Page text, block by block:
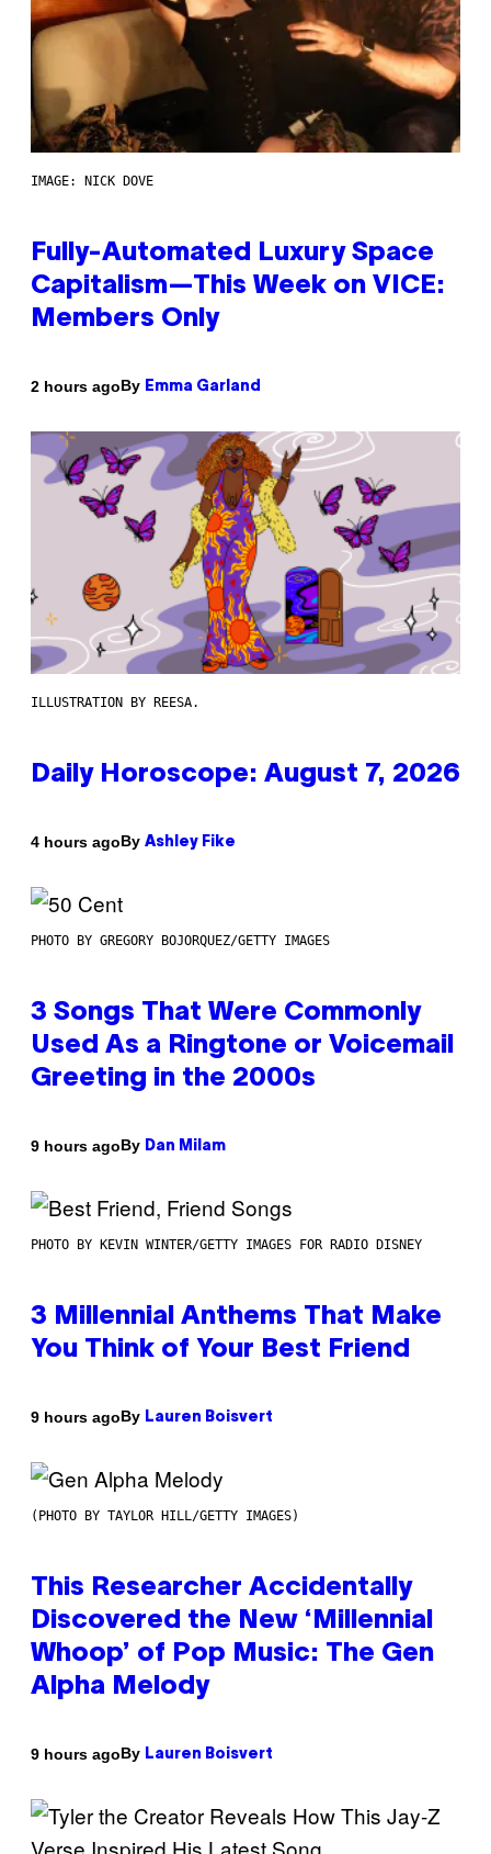
IMAGE: NICK DOVE
Fully-Automated Luxury Space
Capitalism—This Week on VICE:
Members Only
2 hours agoBy Emma Garland
ILLUSTRATION BY REESA.
Daily Horoscope: August 7, 2026
4 hours agoBy Ashley Fike
PHOTO BY GREGORY BOJORQUEZ/GETTY IMAGES
3 Songs That Were Commonly
Used As a Ringtone or Voicemail
Greeting in the 2000s
9 hours agoBy Dan Milam
PHOTO BY KEVIN WINTER/GETTY IMAGES FOR RADIO DISNEY
3 Millennial Anthems That Make
You Think of Your Best Friend
9 hours agoBy Lauren Boisvert
(PHOTO BY TAYLOR HILL/GETTY IMAGES)
This Researcher Accidentally
Discovered the New ‘Millennial
Whoop’ of Pop Music: The Gen
Alpha Melody
9 hours agoBy Lauren Boisvert